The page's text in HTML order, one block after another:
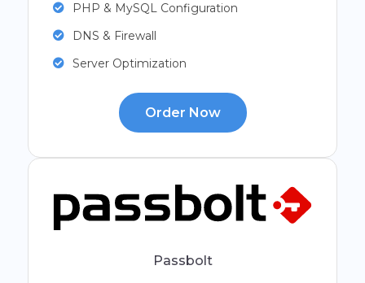
PHP & MySQL Configuration
DNS & Firewall
Server Optimization
Order Now
Passbolt